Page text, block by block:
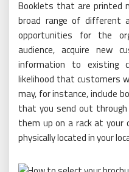
Booklets that are printed
broad range of different
opportunities for the
audience, acquire new
information to existing
likelihood that customers
may, for instance, include
that you send out through
them up on a rack at
physically located in your